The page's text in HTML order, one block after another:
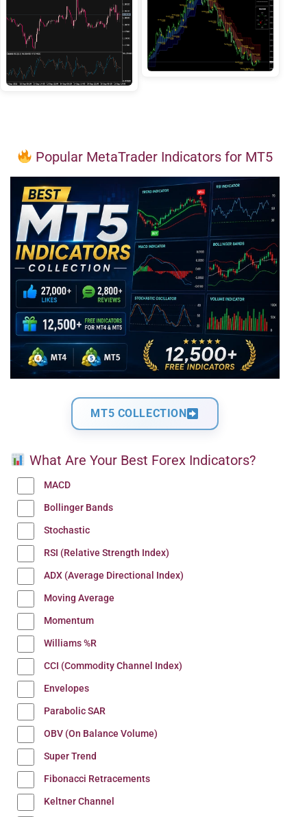
Popular MetaTrader Indicators for MT5
MT5 COLLECTION
What Are Your Best Forex Indicators?
MACD
Bollinger Bands
Stochastic
RSI (Relative Strength Index)
ADX (Average Directional Index)
Moving Average
Momentum
Williams %R
CCI (Commodity Channel Index)
Envelopes
Parabolic SAR
OBV (On Balance Volume)
Super Trend
Fibonacci Retracements
Keltner Channel